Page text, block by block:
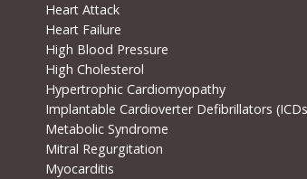
Heart Attack
Heart Failure
High Blood Pressure
High Cholesterol
Hypertrophic Cardiomyopathy
Implantable Cardioverter Defibrillators
Metabolic Syndrome
Mitral Regurgitation
Myocarditis